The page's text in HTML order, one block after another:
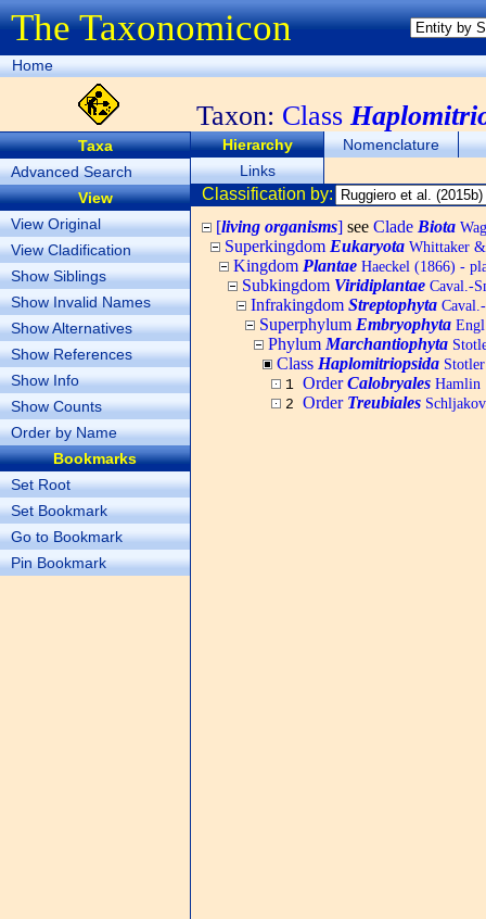
The Taxonomicon
Home
Taxon: Class
Taxa
Advanced Search
View
View Original
View Cladification
Show Siblings
Show Invalid Names
Show Alternatives
Show References
Show Info
Show Counts
Order by Name
Bookmarks
Set Root
Set Bookmark
Go to Bookmark
Pin Bookmark
Hierarchy
Nomenclature
Links
Classification by:
[living organisms] see Clade Biota
Superkingdom Eukaryota Whittaker
Kingdom Plantae Haeckel (1866) -
Subkingdom Viridiplantae Caval.-
Infrakingdom Streptophyta
Superphylum Embryophyta
Phylum Marchantiophyta
Class Haplomitriopsida
1 OrderCalobryales Hamlin
2 Order Treubiales